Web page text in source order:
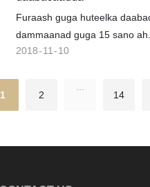
Furaash guga huteelka
dammaanad guga 15 sano
hudheelka raaxada
2018 11 10
1 2
...
14